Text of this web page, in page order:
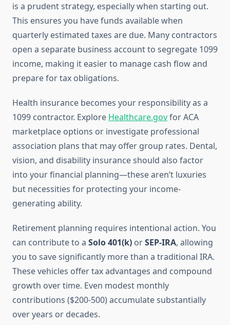
is a prudent strategy, especially when starting out.
This ensures you have funds available when
quarterly estimated taxes are due. Many contractors
open a separate business account to segregate 1099
income, making it easier to manage cash flow and
prepare for tax obligations.
Health insurance becomes your responsibility as a
1099 contractor. Explore Healthcare.govfor ACA
marketplace options or investigate professional
association plans that may offer group rates. Dental,
vision, and disability insurance should also factor
into your financial planning—these aren’t luxuries
but necessities for protecting your income-
generating ability.
Retirement planning requires intentional action. You
can contribute to a Solo 401(k) orSEP-IRA, allowing
you to save significantly more than a traditional IRA.
These vehicles offer tax advantages and compound
growth over time. Even modest monthly
contributions ($200-500) accumulate substantially
over years or decades.